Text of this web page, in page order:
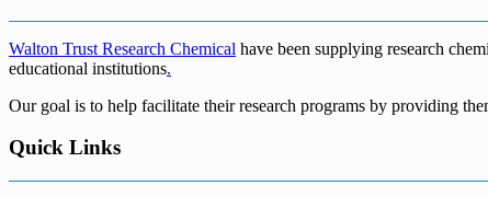
€5,200.00
Walton Trust Research Chemical have been supplying research
educational institutions.
Our goal is to help facilitate their research programs by providing
Quick Links